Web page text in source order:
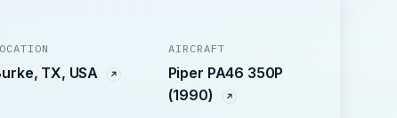
TX, USA
AIRCRAFT
Piper PA46 350P
(1990)